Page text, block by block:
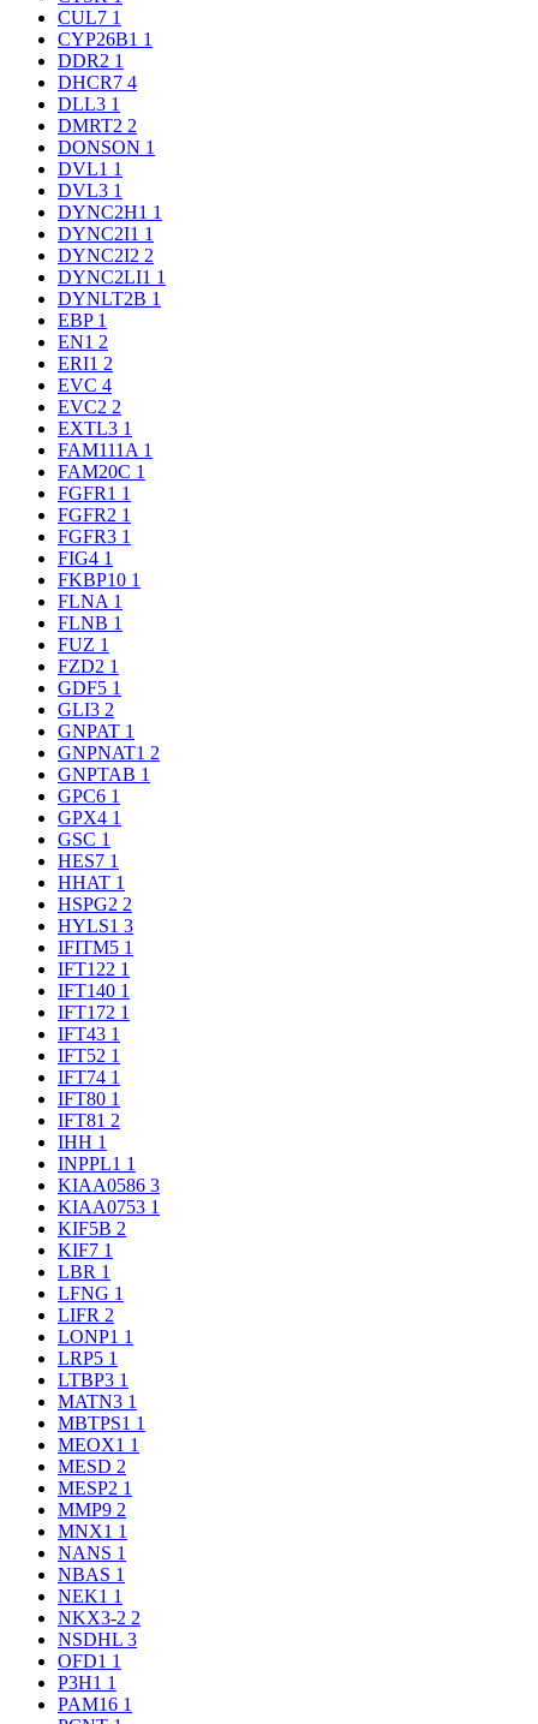
CUL7 1
CYP26B1 1
DDR2 1
DHCR7 4
DLL3 1
DMRT2 2
DONSON 1
DVL1 1
DVL3 1
DYNC2H1 1
DYNC2I1 1
DYNC2I2 2
DYNC2LI1 1
DYNLT2B 1
EBP 1
EN1 2
ERI1 2
EVC 4
EVC2 2
EXTL3 1
FAM111A 1
FAM20C 1
FGFR1 1
FGFR2 1
FGFR3 1
FIG4 1
FKBP10 1
FLNA 1
FLNB 1
FUZ 1
FZD2 1
GDF5 1
GLI3 2
GNPAT 1
GNPNAT1 2
GNPTAB 1
GPC6 1
GPX4 1
GSC 1
HES7 1
HHAT 1
HSPG2 2
HYLS1 3
IFITM5 1
IFT122 1
IFT140 1
IFT172 1
IFT43 1
IFT52 1
IFT74 1
IFT80 1
IFT81 2
IHH 1
INPPL1 1
KIAA0586 3
KIAA0753 1
KIF5B 2
KIF7 1
LBR 1
LFNG 1
LIFR 2
LONP1 1
LRP5 1
LTBP3 1
MATN3 1
MBTPS1 1
MEOX1 1
MESD 2
MESP2 1
MMP9 2
MNX1 1
NANS 1
NBAS 1
NEK1 1
NKX3-2 2
NSDHL 3
OFD1 1
P3H1 1
PAM16 1